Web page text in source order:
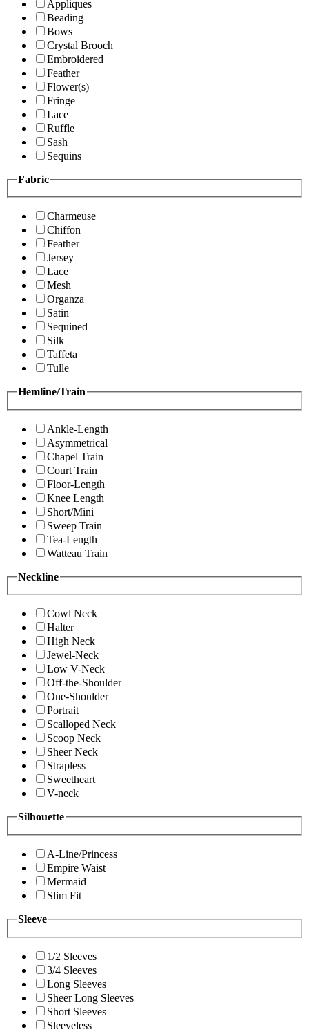
Appliques
Beading
Bows
Crystal Brooch
Embroidered
Feather
Flower(s)
Fringe
Lace
Ruffle
Sash
Sequins
Fabric
Charmeuse
Chiffon
Feather
Jersey
Lace
Mesh
Organza
Satin
Sequined
Silk
Taffeta
Tulle
Hemline/Train
Ankle-Length
Asymmetrical
Chapel Train
Court Train
Floor-Length
Knee Length
Short/Mini
Sweep Train
Tea-Length
Watteau Train
Neckline
Cowl Neck
Halter
High Neck
Jewel-Neck
Low V-Neck
Off-the-Shoulder
One-Shoulder
Portrait
Scalloped Neck
Scoop Neck
Sheer Neck
Strapless
Sweetheart
V-neck
Silhouette
A-Line/Princess
Empire Waist
Mermaid
Slim Fit
Sleeve
1/2 Sleeves
3/4 Sleeves
Long Sleeves
Sheer Long Sleeves
Short Sleeves
Sleeveless